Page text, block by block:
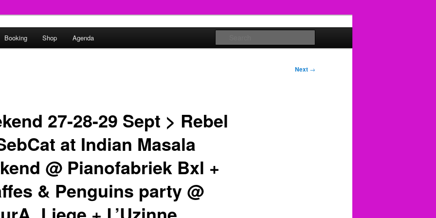
Booking Shop Agenda
Next →
27-28-29 Sept > Rebel
at Indian Masala
@ Pianofabriek Bxl +
& Penguins party @